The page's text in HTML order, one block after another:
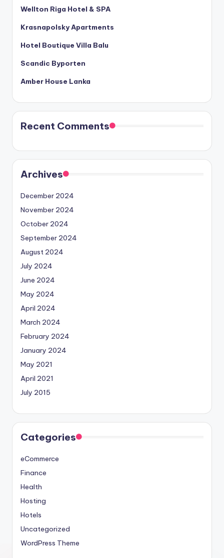
Wellton Riga Hotel & SPA
Krasnapolsky Apartments
Hotel Boutique Villa Balu
Scandic Byporten
Amber House Lanka
Recent Comments
Archives
December 2024
November 2024
October 2024
September 2024
August 2024
July 2024
June 2024
May 2024
April 2024
March 2024
February 2024
January 2024
May 2021
April 2021
July 2015
Categories
eCommerce
Finance
Health
Hosting
Hotels
Uncategorized
WordPress Theme